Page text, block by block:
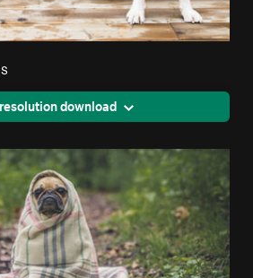
download